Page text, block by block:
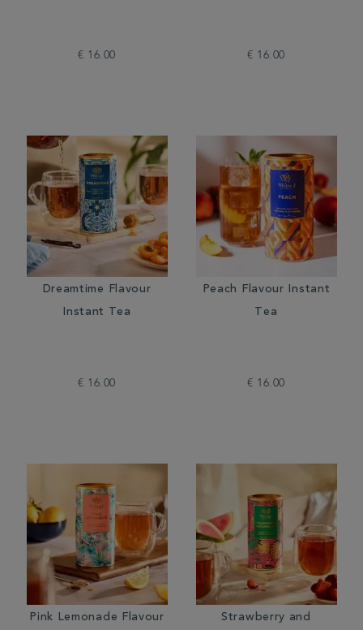
€ 16.00 € 16.00
Dreamtime Flavour
Instant Tea
€ 16.00
Peach Flavour Instant
Tea
€ 16.00
Pink Lemonade Flavour Strawberry and